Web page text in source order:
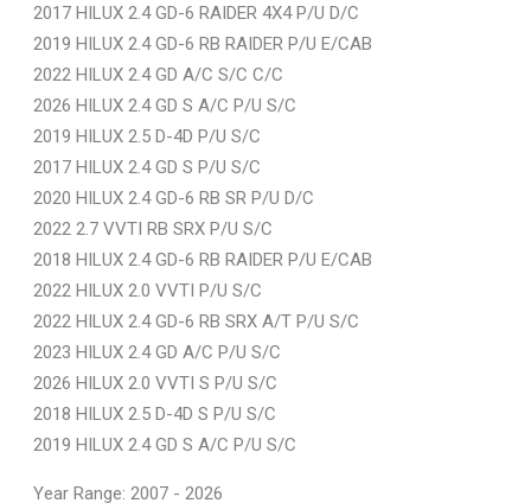
2017 HILUX 2.4 GD-6 RAIDER 4X4 P/U D/C
2019 HILUX 2.4 GD-6 RB RAIDER P/U E/CAB
2022 HILUX 2.4 GD A/C S/C C/C
2026 HILUX 2.4 GD S A/C P/U S/C
2019 HILUX 2.5 D-4D P/U S/C
2017 HILUX 2.4 GD S P/U S/C
2020 HILUX 2.4 GD-6 RB SR P/U D/C
2022 2.7 VVTI RB SRX P/U S/C
2018 HILUX 2.4 GD-6 RB RAIDER P/U E/CAB
2022 HILUX 2.0 VVTI P/U S/C
2022 HILUX 2.4 GD-6 RB SRX A/T P/U S/C
2023 HILUX 2.4 GD A/C P/U S/C
2026 HILUX 2.0 VVTI S P/U S/C
2018 HILUX 2.5 D-4D S P/U S/C
2019 HILUX 2.4 GD S A/C P/U S/C
Year Range: 2007 - 2026